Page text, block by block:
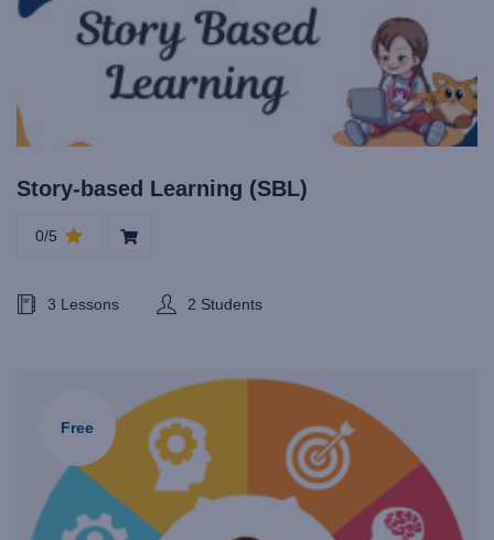
Story-based Learning (SBL)
0/5
3 Lessons 2 Students
Free